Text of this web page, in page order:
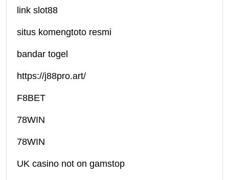
link slot88
situs komengtoto resmi
bandar togel
https://j88pro.art/
F8BET
78WIN
78WIN
UK casino not on gamstop